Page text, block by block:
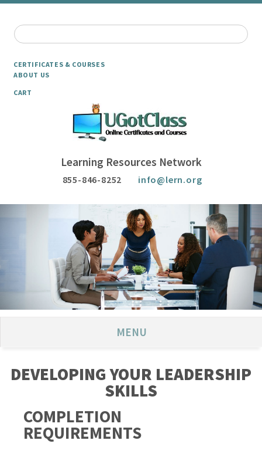
CERTIFICATES & COURSES
ABOUT US
CART
Learning Resources Network
855-846-8252 info@lern.org
MENU
DEVELOPING YOUR LEADERSHIP
SKILLS
COMPLETION
REQUIREMENTS